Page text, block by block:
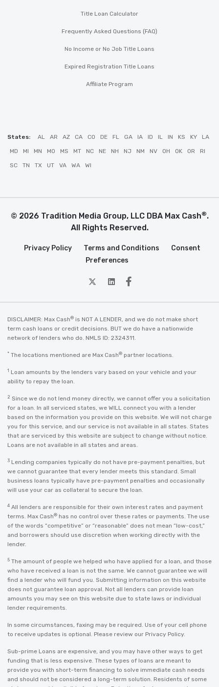
Title Loan Calculator
Frequently Asked Questions (FAQ)
No Income or No Job Title Loans
Expired Registration Title Loans
Affiliate Program
States: AL AR AZ CA CO DE FL GA IA ID IL IN KS KY LA
MD MI MN MO MS MT NC NE NH NJ NM NV OH OK OR RI
SC TN TX UT VA WA WI
© 2026 Tradition Media Group, LLC DBA Max Cash®.
All Rights Reserved.
Privacy Policy Terms and Conditions
Consent
Preferences
twitterLinkedin
Facebook
DISCLAIMER: Max Cash® is NOT A LENDER, and we do not make short
term cash loans or credit decisions. BUT we do have a nationwide
network of lenders who do. NMLS ID: 2324311.
* The locations mentioned are Max Cash® partner locations.
1 Loan amounts by the lenders vary based on your vehicle and your
ability to repay the loan.
2 Since we do not lend money directly, we cannot offer you a solicitation
for a loan. In all serviced states, we WILL connect you with a lender
based on the information you provide on this website. We will not charge
you for this service, and our service is not available in all states. States
that are serviced by this website are subject to change without notice.
Loans are not available in all states and areas.
3 Lending companies typically do not have pre-payment penalties, but
we cannot guarantee that every lender meets this standard. Small
business loans typically have pre-payment penalties and occasionally
will use your car as collateral to secure the loan.
4 All lenders are responsible for their own interest rates and payment
terms. Max Cash® has no control over these rates or payments. The use
of the words “competitive” or “reasonable” does not mean “low-cost,”
and borrowers should use discretion when working directly with the
lender.
5 The amount of people we helped who have applied for a loan, and those
who have received a loan is not the same. We cannot guarantee we will
find a lender who will fund you. Submitting information on this website
does not guarantee loan approval. Not all lenders can provide loan
amounts you may see on this website due to state laws or individual
lender requirements.
In some circumstances, faxing may be required. Use of your cell phone
to receive updates is optional. Please review our Privacy Policy.
Sub-prime Loans are expensive, and you may have other ways to get
funding that is less expensive. These types of loans are meant to
provide you with short-term financing to solve immediate cash needs
and should not be considered a long-term solution. Residents of some